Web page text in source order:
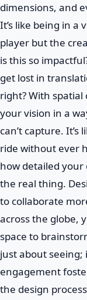
dimensions, and
It’s like being in a
player but the
is this so
get lost in
right? With
your vision in a
can’t capture.
ride without ever
how detailed your
the real thing.
to collaborate
across the globe,
space to
just about seeing;
engagement
the design